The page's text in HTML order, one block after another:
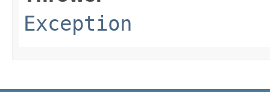
Exception